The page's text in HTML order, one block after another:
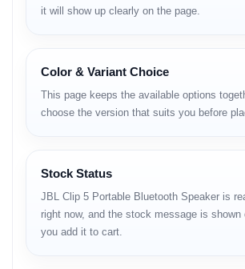
Compact and lightweight design with
outdoor use.
Up to 12 hours of continuous playtime.
Available in multiple vibrant colors.
it will show up clearly on the page.
Color & Variant Choice
This page keeps the available options
choose the version that suits you before
Stock Status
JBL Clip 5 Portable Bluetooth Speaker is
right now, and the stock message is shown
you add it to cart.